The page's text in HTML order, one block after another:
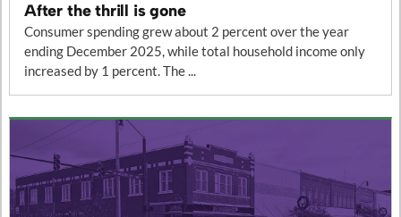
After the thrill is gone
Consumer spending grew about 2 percent over the year
ending December 2025, while total household income only
increased by 1 percent. The ...